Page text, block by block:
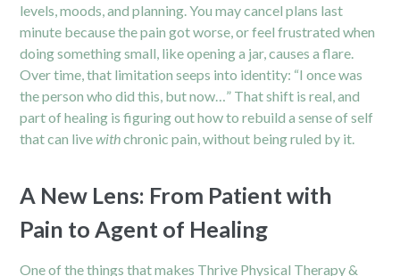
levels, moods, and planning. You may cancel plans last
minute because the pain got worse, or feel frustrated when
doing something small, like opening a jar, causes a flare.
Over time, that limitation seeps into identity: “I once was
the person who did this, but now…” That shift is real, and
part of healing is figuring out how to rebuild a sense of self
that can livewithchronic pain, without being ruled by it.
A New Lens: From Patient with
Pain to Agent of Healing
One of the things that makes Thrive Physical Therapy &